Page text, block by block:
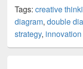
Tags: creative
diagram, double
strategy,